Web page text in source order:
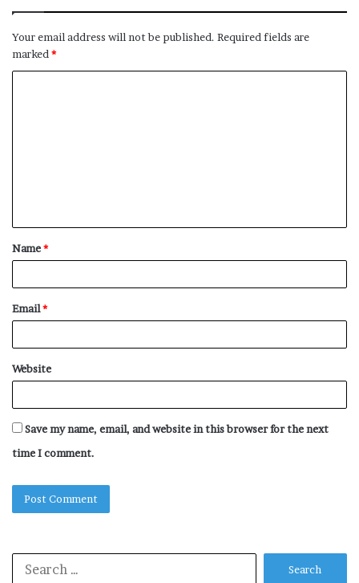
Your email address will not be published. Required fields are
marked*
t
*
Name*
Email*
Website
Save my name, email, and website in this browser for the next
time I comment.